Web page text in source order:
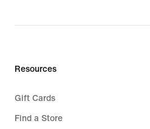
Resources
Gift Cards
Find a Store